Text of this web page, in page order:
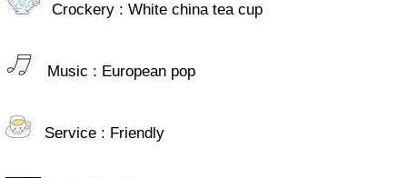
Crockery : White china tea cup
Music : European pop
Service : Friendly